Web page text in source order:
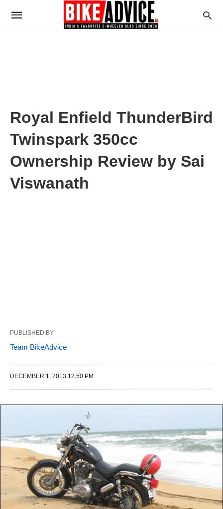
Royal Enfield ThunderBird
Twinspark 350cc
Ownership Review by Sai
Viswanath
PUBLISHED BY
Team BikeAdvice
DECEMBER 1, 2013 12:50 PM